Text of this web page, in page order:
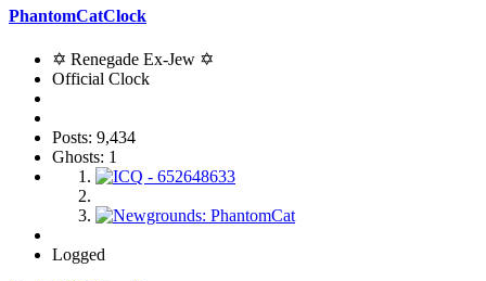
PhantomCatClock
✡ Renegade Ex-Jew ✡
Official Clock
Posts: 9,434
Ghosts: 1
Logged